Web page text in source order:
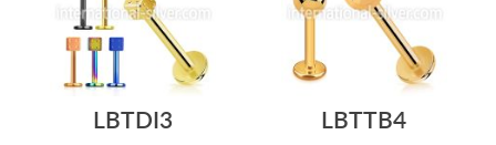
LBTDI3
LBTTB4